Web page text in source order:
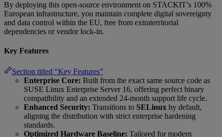
By deploying this open-source environment on STACKIT’s 100%
European infrastructure, you maintain complete digital sovereignty
and data control within the EU, free from extraterritorial
dependencies or vendor lock-in.
Key Features
Section titled “Key Features”
Enterprise Core: Built from the exact same source code as
SUSE Linux Enterprise Server 16, offering perfect binary
compatibility and an extended 24-month support life cycle.
Enhanced Security: Transitions to SELinux by default,
aligning the distribution with strict enterprise hardening
standards.
Optimized Hardware Baseline: Tailored for modern